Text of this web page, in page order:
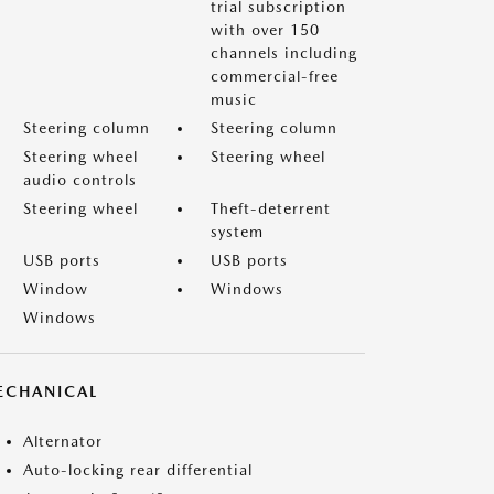
trial subscription
with over 150
channels including
commercial-free
music
Steering column
Steering column
Steering wheel
audio controls
Steering wheel
Steering wheel
Theft-deterrent
system
USB ports
USB ports
Window
Windows
Windows
Alternator
Auto-locking rear differential